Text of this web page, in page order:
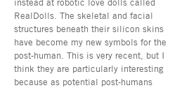
RealDolls. The skeletal and facial
structures beneath their silicon skins
have become my new symbols for the
post-human. This is very recent, but I
think they are particularly interesting
because as potential post-humans